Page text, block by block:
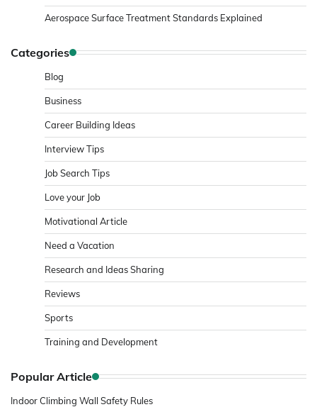
Aerospace Surface Treatment Standards Explained
Categories
Blog
Business
Career Building Ideas
Interview Tips
Job Search Tips
Love your Job
Motivational Article
Need a Vacation
Research and Ideas Sharing
Reviews
Sports
Training and Development
Popular Article
Indoor Climbing Wall Safety Rules